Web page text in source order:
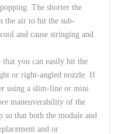
The shorter the
the air to hit the sub-
and cause stringing and
you can easily hit the
or right-angled nozzle. If
using a slim-line or mini
maneuverability of the
that both the module and
and or